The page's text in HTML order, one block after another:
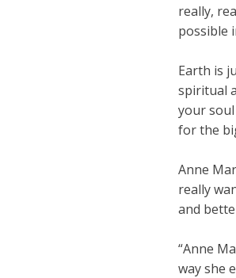
really,
possible
Earth is
spiritual
your
for the
Anne
really
and
“Anne
way she